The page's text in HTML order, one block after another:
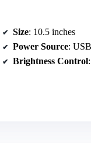
Size: 10.5 inches
Power Source:
Brightness Control